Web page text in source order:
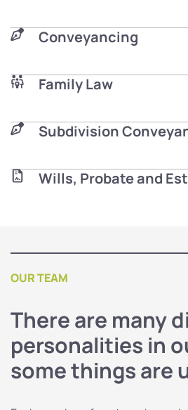
Conveyancing
Family Law
Subdivision
Wills, Probate and
OUR TEAM
There are many
personalities in
some things are